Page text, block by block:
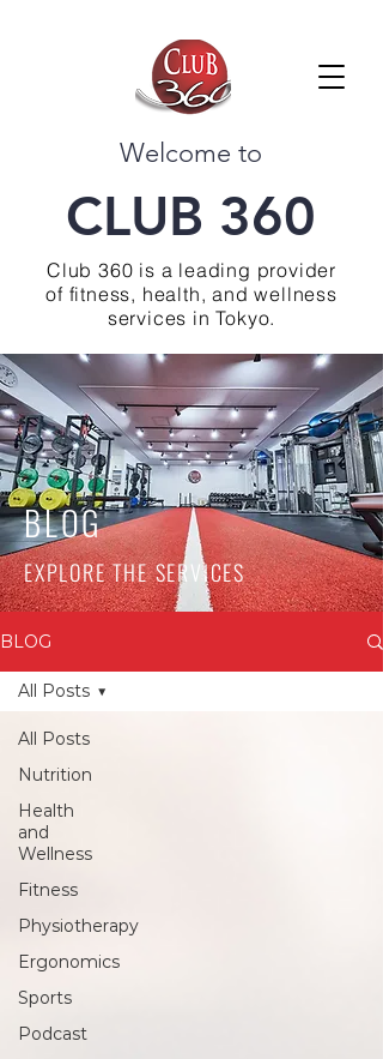
Welcome to
CLUB 360
Club 360 is a leading provider
of fitness, health, and wellness
services in Tokyo.
BLOG
EXPLORE THE SERVICES
BLOG
All Posts
Nutrition
Health
and
Wellness
Fitness
Physiotherapy
Ergonomics
Sports
Podcast
All Posts